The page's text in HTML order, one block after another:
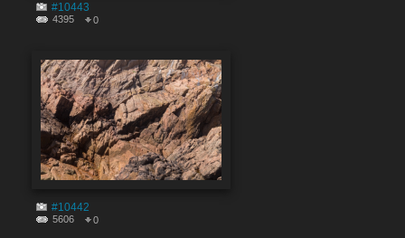
#10443
4395 0
#10442
5606 0